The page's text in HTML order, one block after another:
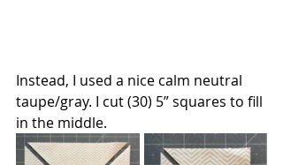
Instead, I used a nice calm neutral
taupe/gray. I cut (30) 5” squares to fill
in the middle.